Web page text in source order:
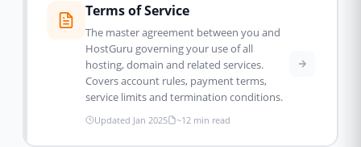
Terms of Service
The master agreement between you and
HostGuru governing your use of all
hosting, domain and related services.
Covers account rules, payment terms,
service limits and termination conditions.
Updated Jan 2025 ~12 min read